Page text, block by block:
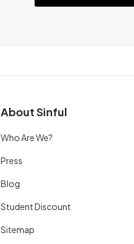
About Sinful
Who Are We?
Press
Blog
Student Discount
Sitemap